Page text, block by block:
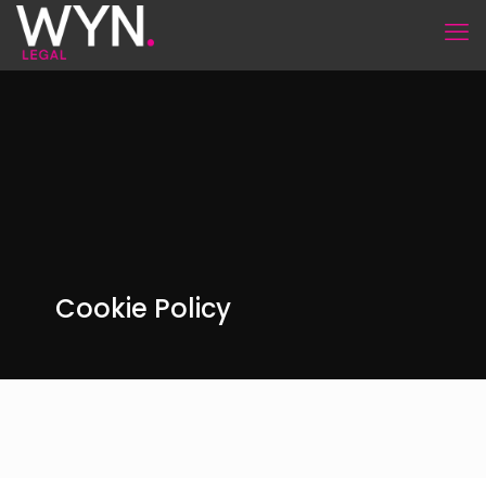
Cookie Policy